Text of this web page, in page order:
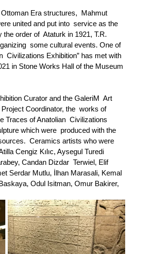
Era structures,  Mahmut
united and put into  service as the
order of  Ataturk in 1921, T.R.
some cultural events. One of
Civilizations Exhibition” has met with
in Stone Works Hall of the Museum
Curator and the GaleriM  Art
Coordinator, the  works of
Traces of Anatolian  Civilizations
which were  produced with the
Ceramics artists who were
Cengiz Kılıc, Aysegul Turedi
Candan Dizdar  Terwiel, Elif
Serdar Mutlu, İlhan Marasali, Kemal
Odul Isitman, Omur Bakirer,